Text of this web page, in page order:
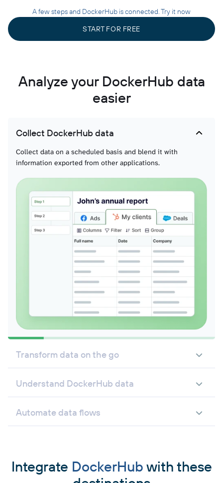
A few steps and DockerHub is connected. Try it now
START FOR FREE
Analyze your DockerHub data
easier
Collect DockerHub data
Collect data on a scheduled basis and blend it with
information exported from other applications.
Transform data on the go
Understand DockerHub data
Automate data flows
Integrate DockerHub with these